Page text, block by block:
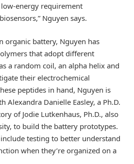
energy requirement
Nguyen says.
organic battery, Nguyen has
that adopt different
a random coil, an alpha helix and
their electrochemical
peptides in hand, Nguyen is
Alexandra Danielle Easley, a Ph.D.
of Jodie Lutkenhaus, Ph.D., also
to build the battery prototypes.
testing to better understand
when they’re organized on a